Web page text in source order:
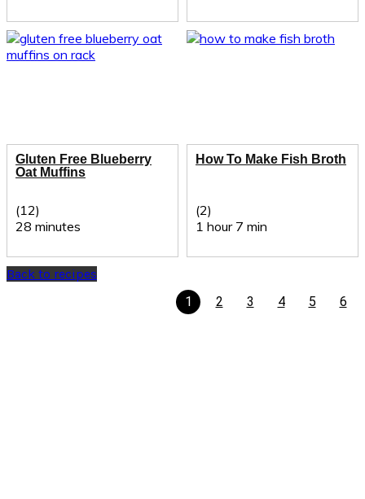
Gluten Free Blueberry
Oat Muffins
(12)
28 minutes
How To Make Fish Broth
(2)
1 hour 7 min
Back to recipes
1
2 3 4 5 6